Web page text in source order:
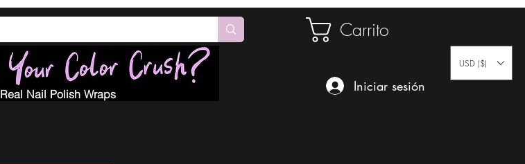
Carrito
Real Nail Polish Wraps
Iniciar sesión
USD ($)